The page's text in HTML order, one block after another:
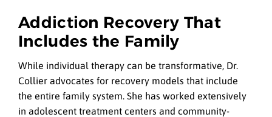
Addiction Recovery That
Includes the Family
While individual therapy can be transformative, Dr.
Collier advocates for recovery models that include
the entire family system. She has worked extensively
in adolescent treatment centers and community-